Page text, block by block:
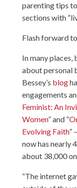
parenting tips
sections with
Flash forward
In many places,
about personal
Bessey’s blog
engagements
Feminist: An
Women” and “
Evolving Faith”
now has nearly
about 38,000 on
“The internet